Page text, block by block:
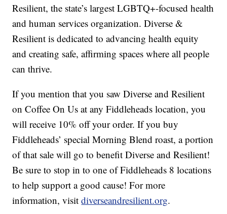
Resilient, the state’s largest LGBTQ+-focused health
and human services organization. Diverse &
Resilient is dedicated to advancing health equity
and creating safe, affirming spaces where all people
can thrive.
If you mention that you saw Diverse and Resilient
on Coffee On Us at any Fiddleheads location, you
will receive 10% off your order. If you buy
Fiddleheads’ special Morning Blend roast, a portion
of that sale will go to benefit Diverse and Resilient!
Be sure to stop in to one of Fiddleheads 8 locations
to help support a good cause! For more
information, visitdiverseandresilient.org.